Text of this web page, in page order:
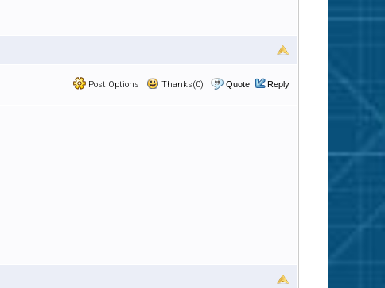
Post Options Thanks(0) Quote Reply